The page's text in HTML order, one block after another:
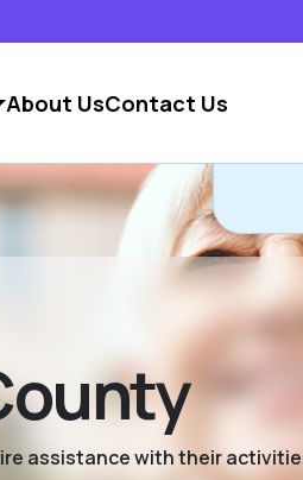
About UsContact Us
assistance with their